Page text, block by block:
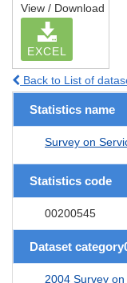
View / Download
EXCEL
Back to List of
Statistics name
Survey on
Statistics code
00200545
Dataset
2004 Survey